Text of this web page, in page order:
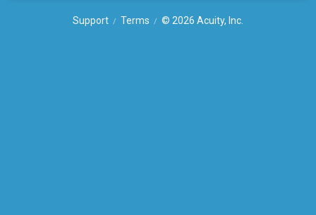
Support / Terms / © 2026 Acuity, Inc.